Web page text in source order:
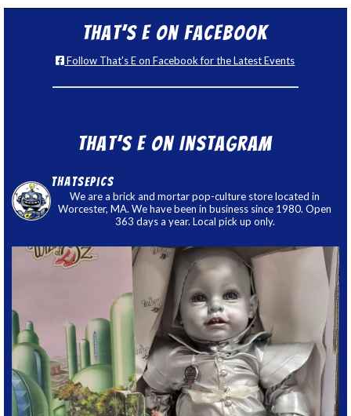
That’s E on Facebook
Follow That's E on Facebook for the Latest Events
That’s E on Instagram
thatsepics
We are a brick and mortar pop-culture store located in
Worcester, MA. We have been in business since 1980. Open
363 days a year. Local pick up only.